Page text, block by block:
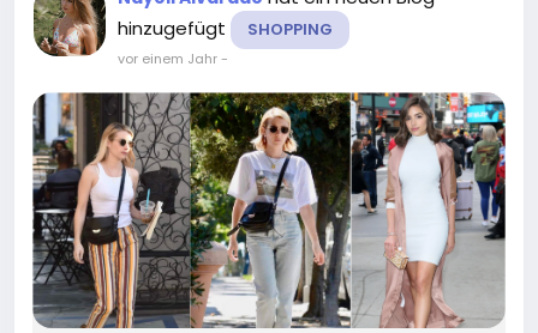
hinzugefügt
SHOPPING
vor einem Jahr-